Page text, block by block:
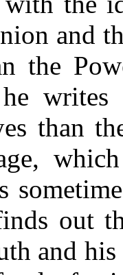
and
the
than
out
and